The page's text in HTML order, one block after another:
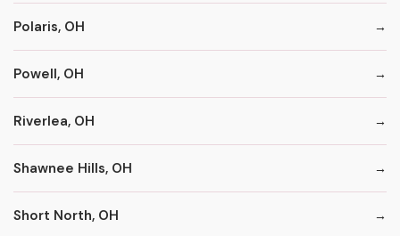
Polaris, OH
Powell, OH
Riverlea, OH
Shawnee Hills, OH
Short North, OH